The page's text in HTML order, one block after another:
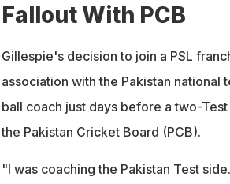
Fallout With PCB
Gillespie's decision to join a PSL
association with the Pakistan national
ball coach just days before a two-
the Pakistan Cricket Board (PCB).
"I was coaching the Pakistan Test